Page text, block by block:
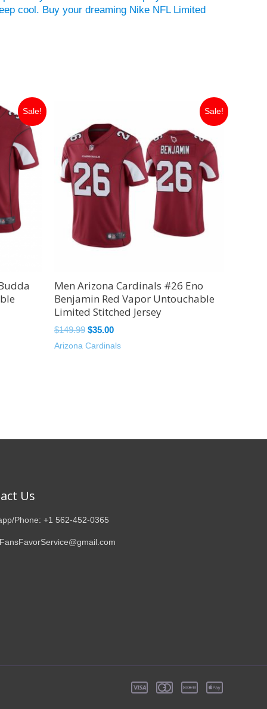
cool. Buy your dreaming Nike NFL Limited
Sale! Sale!
Men Arizona Cardinals #26 Eno
Benjamin Red Vapor Untouchable
Limited Stitched Jersey
$149.99
was:
$149.99.
$35.00
is:
$35.00.
Arizona Cardinals
Us
Phone: +1 562-452-0365